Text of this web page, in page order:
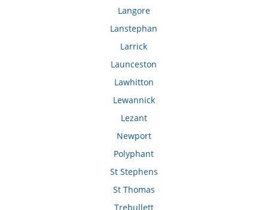
Langore
Lanstephan
Larrick
Launceston
Lawhitton
Lewannick
Lezant
Newport
Polyphant
St Stephens
St Thomas
Trebullett